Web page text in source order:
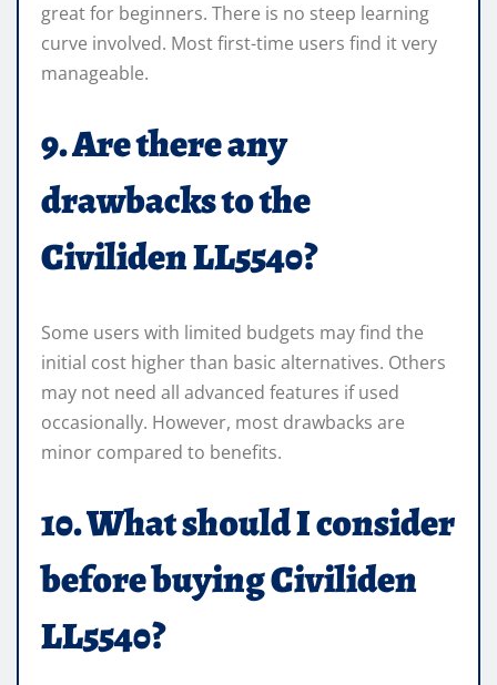
great for beginners. There is no steep learning
curve involved. Most first-time users find it very
manageable.
9. Are there any
drawbacks to the
Civiliden LL5540?
Some users with limited budgets may find the
initial cost higher than basic alternatives. Others
may not need all advanced features if used
occasionally. However, most drawbacks are
minor compared to benefits.
10. What should I consider
before buying Civiliden
LL5540?